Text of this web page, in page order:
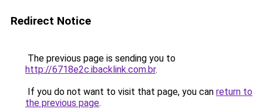
Redirect Notice
The previous page is sending you to
http://6718e2c.ibacklink.com.br.
If you do not want to visit that page, you can return to
the previous page.